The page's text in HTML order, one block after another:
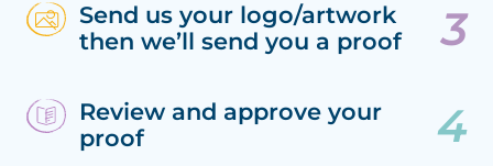
Send us your logo/artwork
then we’ll send you a proof
Review and approve your
proof